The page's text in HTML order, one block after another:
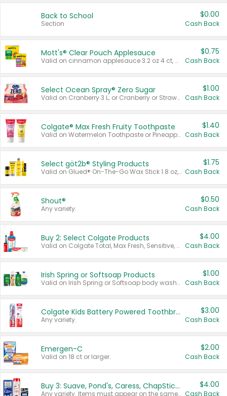
Back to School
Section
$0.00
Cash Back
Mott's® Clear Pouch Applesauce
Valid on cinnamon applesauce 3.2 oz 4 ct, applesauce 3.2 oz 4 ct, no sugar added applesauce 3.2 oz 4 ct, or fruit smoothie mixed berry 4.2 oz 4 ct.
$0.75
Cash Back
Select Ocean Spray® Zero Sugar
Valid on Cranberry 3 L; or Cranberry or Strawberry Mango 10 oz 6 ct.
$1.00
Cash Back
Colgate® Max Fresh Fruity Toothpaste
Valid on Watermelon Toothpaste or Pineapple Coconut, 4.5 oz.
$1.40
Cash Back
Select göt2b® Styling Products
Valid on Glued® On-The-Go Wax Stick 1.8 oz, Blasting Freeze Spray® Extra Strong Rigid Hold for Spiked Styles 12 oz, Styling Spiking Glue Water-Resistant Bold Screaming Hold Spikes 6 oz, 2-in-1 Brow Gel & Edge Control Strong Hold Eyebrow & Hair Mascara 0.54 oz.
$1.75
Cash Back
Shout®
Any variety.
$0.50
Cash Back
Buy 2: Select Colgate Products
Valid on Colgate Total, Max Fresh, Sensitive, Optic White Advanced, Stain Fighter, Purple or Charcoal toothpastes 3 oz or larger, Colgate 360°, Total, Gum Health, Expert or Optic White toothbrushes , mouthwashes or mouth rinses 16 oz or larger. Excludes 3 pack toothpastes. Items must appear on the same receipt.
$4.00
Cash Back
Irish Spring or Softsoap Products
Valid on Irish Spring or Softsoap body washes 20 oz or larger, Irish Spring bar soap multi-packs 6 ct or larger, or Softsoap liquid hand soap refills 50 oz.
$1.00
Cash Back
Colgate Kids Battery Powered Toothbrushes
Any variety.
$3.00
Cash Back
Emergen-C
Valid on 18 ct or larger.
$2.00
Cash Back
Buy 3: Suave, Pond's, Caress, ChapStick, Q-Tip, St. Ives, or Noxzema Products
Any variety. Items must appear on the same receipt. One (1) multi-pack is considered one (1) item purchased.
$4.00
Cash Back